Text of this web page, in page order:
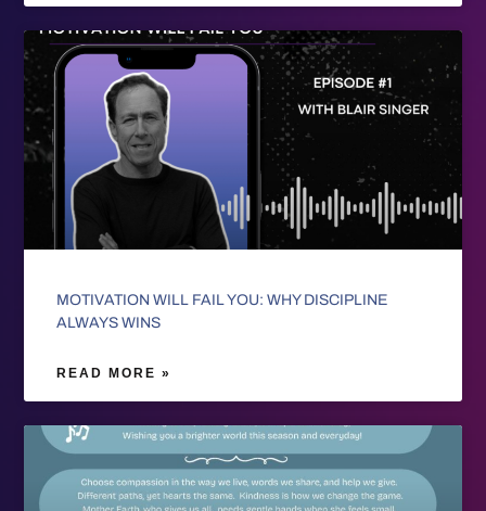
MOTIVATION WILL FAIL YOU: WHY DISCIPLINE
ALWAYS WINS
READ MORE »